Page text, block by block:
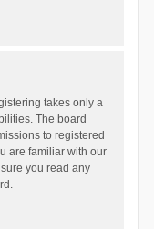
takes only a
The board
to registered
are familiar with our
you read any